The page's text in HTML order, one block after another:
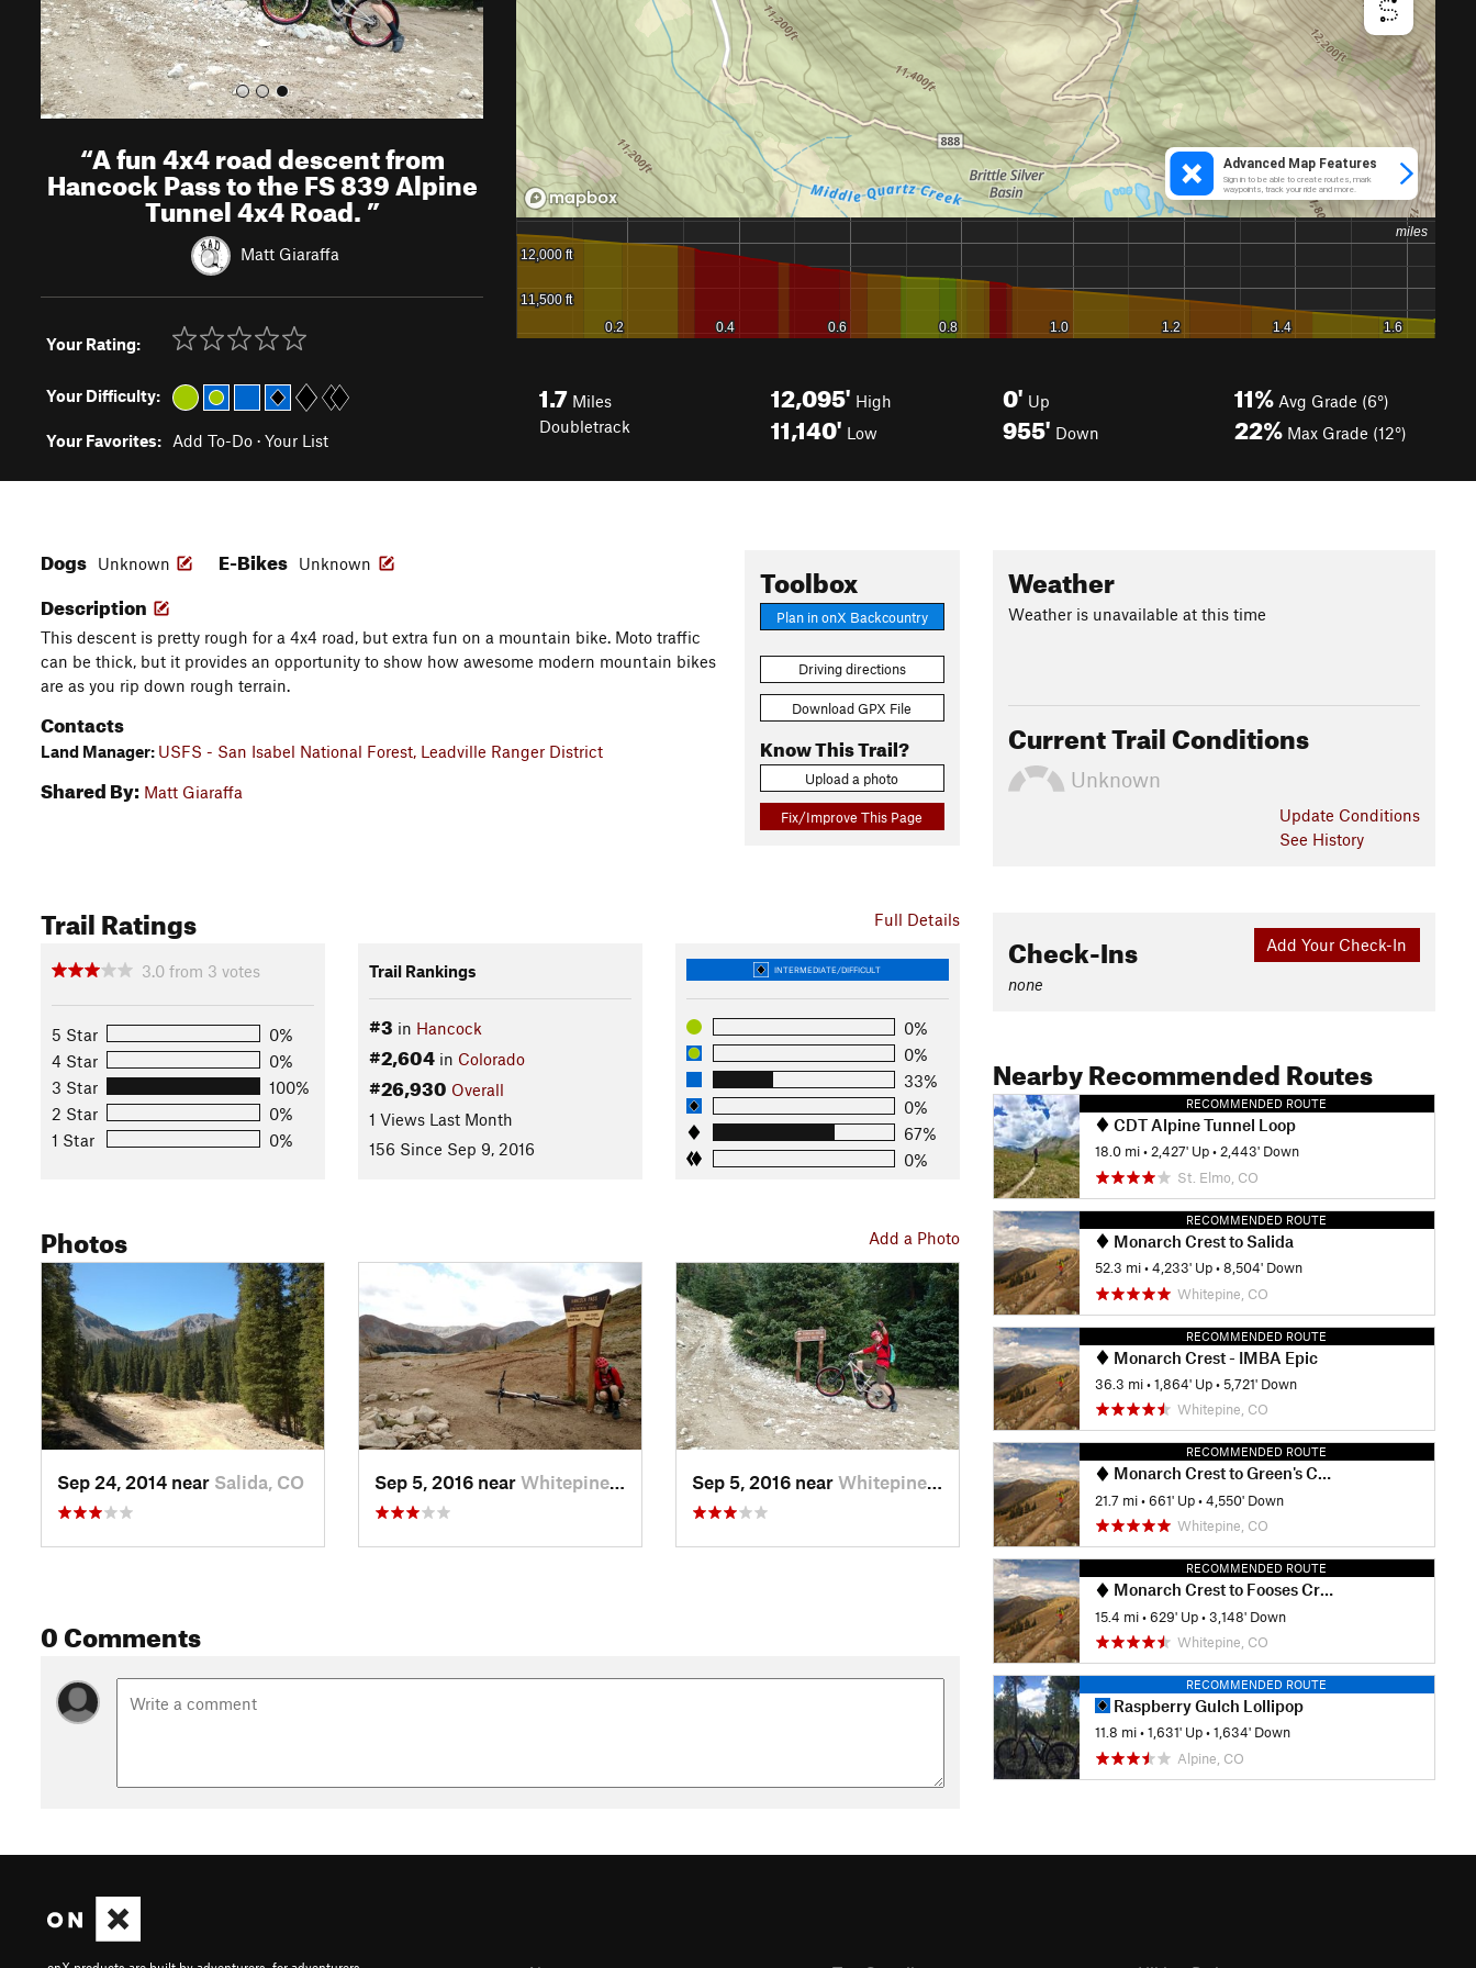
“A fun 4x4 road descent from
Hancock Pass to the FS 839 Alpine
Tunnel 4x4 Road.”
Matt Giaraffa
Your Rating:
Your Difficulty:
Your Favorites: Add To-Do · Your List
1.7 Miles
Doubletrack
12,095' High
11,140' Low
0' Up
955' Down
11% Avg Grade (6°)
22% Max Grade (12°)
Toolbox
Plan in onX Backcountry
Driving directions
Download GPX File
Know This Trail?
Upload a photo
Fix/Improve This Page
Dogs Unknown E-Bikes Unknown
Description
This descent is pretty rough for a 4x4 road, but extra fun on a mountain bike. Moto traffic
can be thick, but it provides an opportunity to show how awesome modern mountain bikes
are as you rip down rough terrain.
Contacts
Land Manager: USFS - San Isabel National Forest, Leadville Ranger District
Shared By: Matt Giaraffa
Full Details
Trail Ratings
3.0 from 3 votes
5 Star
0%
4 Star
0%
3 Star
100%
2 Star
0%
1 Star
0%
Trail Rankings
#3 in Hancock
#2,604in Colorado
#26,930 Overall
1 Views Last Month
156 Since Sep 9, 2016
INTERMEDIATE/DIFFICULT
0%
0%
33%
0%
67%
0%
Add a Photo
Photos
Sep 24, 2014 near Salida, CO Sep 5, 2016 near Whitepine, CO Sep 5, 2016 near Whitepine, CO
0 Comments
Weather
Weather is unavailable at this time
Current Trail Conditions
Unknown
Update Conditions
See History
Add Your Check-In
Check-Ins
none
Nearby Recommended Routes
RECOMMENDED ROUTE
CDT Alpine Tunnel Loop
18.0 mi •2,427' Up •2,443' Down
St. Elmo, CO
RECOMMENDED ROUTE
Monarch Crest to Salida
52.3 mi •4,233' Up •8,504' Down
Whitepine, CO
RECOMMENDED ROUTE
Monarch Crest - IMBA Epic
36.3 mi •1,864' Up •5,721' Down
Whitepine, CO
RECOMMENDED ROUTE
Monarch Crest to Green's Creek
21.7 mi •661' Up •4,550' Down
Whitepine, CO
RECOMMENDED ROUTE
Monarch Crest to Fooses Creek
15.4 mi •629' Up •3,148' Down
Whitepine, CO
RECOMMENDED ROUTE
Raspberry Gulch Lollipop
11.8 mi •1,631' Up •1,634' Down
Alpine, CO